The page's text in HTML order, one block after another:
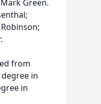
Green.
from
in
in